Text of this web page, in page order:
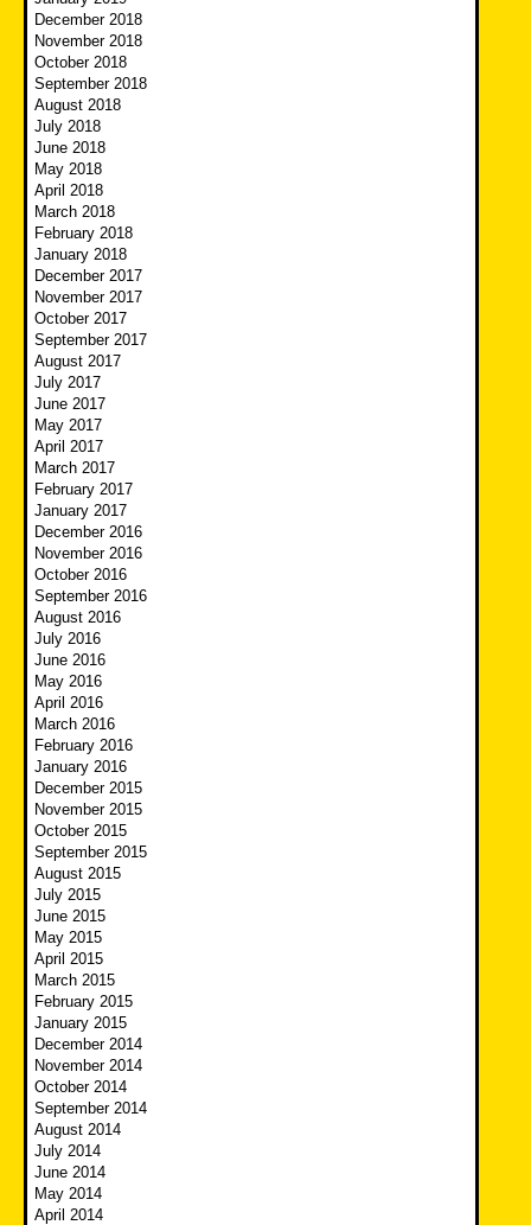
December 2018
November 2018
October 2018
September 2018
August 2018
July 2018
June 2018
May 2018
April 2018
March 2018
February 2018
January 2018
December 2017
November 2017
October 2017
September 2017
August 2017
July 2017
June 2017
May 2017
April 2017
March 2017
February 2017
January 2017
December 2016
November 2016
October 2016
September 2016
August 2016
July 2016
June 2016
May 2016
April 2016
March 2016
February 2016
January 2016
December 2015
November 2015
October 2015
September 2015
August 2015
July 2015
June 2015
May 2015
April 2015
March 2015
February 2015
January 2015
December 2014
November 2014
October 2014
September 2014
August 2014
July 2014
June 2014
May 2014
April 2014